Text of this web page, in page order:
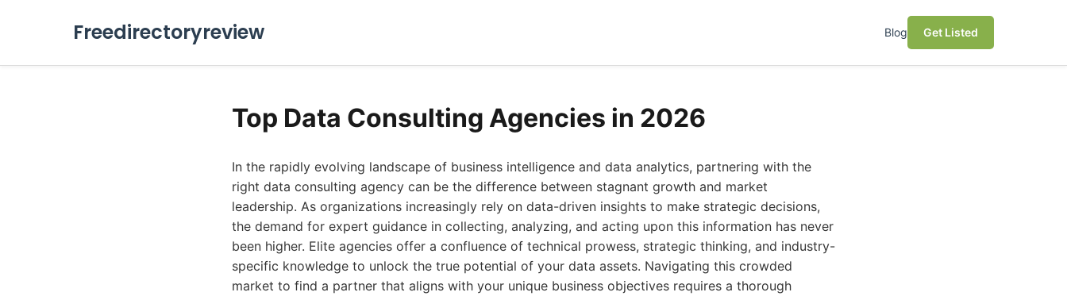
Freedirectoryreview Blog Get Listed
Top Data Consulting Agencies in 2026
In the rapidly evolving landscape of business intelligence and data analytics, partnering with the
right data consulting agency can be the difference between stagnant growth and market
leadership. As organizations increasingly rely on data-driven insights to make strategic decisions,
the demand for expert guidance in collecting, analyzing, and acting upon this information has never
been higher. Elite agencies offer a confluence of technical prowess, strategic thinking, and industry-
specific knowledge to unlock the true potential of your data assets. Navigating this crowded
market to find a partner that aligns with your unique business objectives requires a thorough